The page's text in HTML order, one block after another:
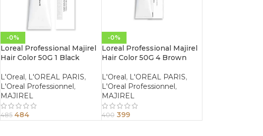
-0%
Loreal Professional Majirel
Hair Color 50G 1 Black
L'Oreal, L'OREAL PARIS,
L'Oreal Professionnel,
MAJIREL
485 484
-0%
Loreal Professional Majirel
Hair Color 50G 4 Brown
L'Oreal, L'OREAL PARIS,
L'Oreal Professionnel,
MAJIREL
400 399